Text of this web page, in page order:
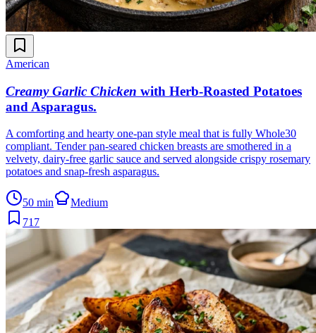
American
Creamy Garlic Chicken with Herb-Roasted Potatoes
and Asparagus.
A comforting and hearty one-pan style meal that is fully Whole30
compliant. Tender pan-seared chicken breasts are smothered in a
velvety, dairy-free garlic sauce and served alongside crispy rosemary
potatoes and snap-fresh asparagus.
50 min
Medium
717